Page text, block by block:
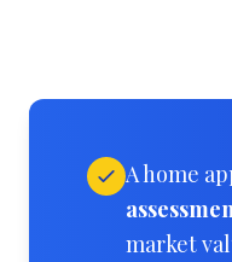
A home
market